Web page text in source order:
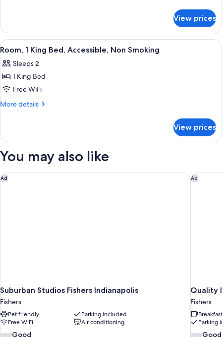
Non
Smoking
1
King
Bed,
Smoking
View prices
View
all
photos
for
Room,
1
Accessible,
Smoking
A hotel room with a bed, bedside
5
Room, 1 King Bed, Accessible, Non Smoking
Sleeps 2
1 King Bed
Free WiFi
More details
More
1
Bed,
Non
Smoking
View prices
You may also like
Ad
Suburban Studios Fishers Indianapolis
Fishers
Pet friendly
Parking included
Free WiFi
Air conditioning
7.4 Good
Suburban Studios Fishers Indianapolis Ad
Quality
Fishers
Parking
7.6 Good
Quality